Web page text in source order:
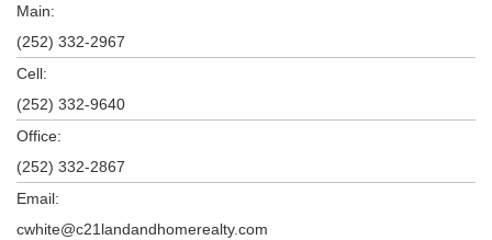
Main:
(252) 332-2967
Cell:
(252) 332-9640
Office:
(252) 332-2867
Email:
cwhite@c21landandhomerealty.com